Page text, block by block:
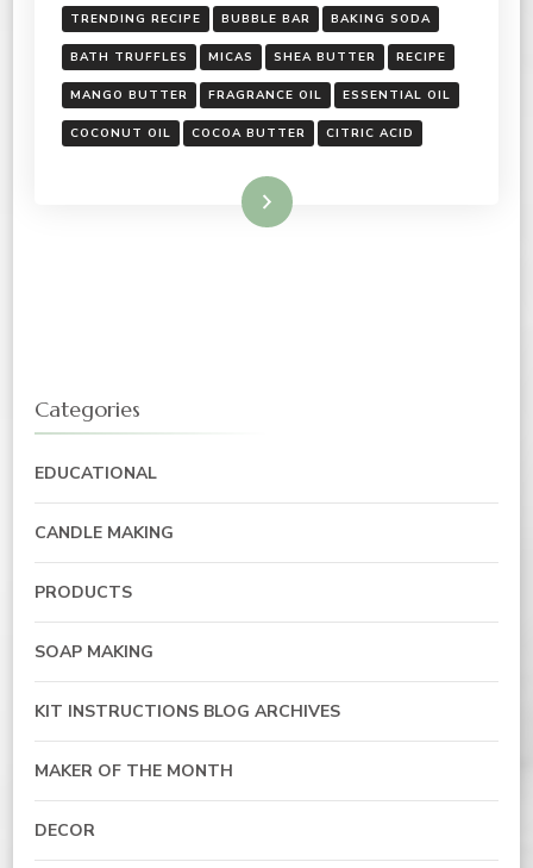
TRENDING RECIPE BUBBLE BAR BAKING SODA
BATH TRUFFLES MICAS SHEA BUTTER RECIPE
MANGO BUTTER FRAGRANCE OIL ESSENTIAL OIL
COCONUT OIL COCOA BUTTER CITRIC ACID
Read More
Categories
EDUCATIONAL
CANDLE MAKING
PRODUCTS
SOAP MAKING
KIT INSTRUCTIONS BLOG ARCHIVES
MAKER OF THE MONTH
DECOR